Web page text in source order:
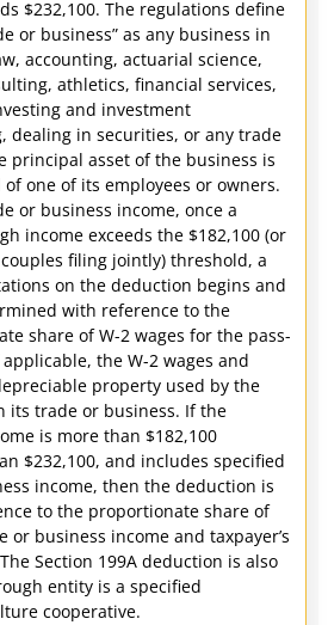
$232,100. The regulations define
or business” as any business in
accounting, actuarial science,
athletics, financial services,
and investment
dealing in securities, or any trade
principal asset of the business is
one of its employees or owners.
or business income, once a
income exceeds the $182,100 (or
filing jointly) threshold, a
on the deduction begins and
with reference to the
share of W-2 wages for the pass-
the W-2 wages and
property used by the
its trade or business. If the
is more than $182,100
$232,100, and includes specified
income, then the deduction is
to the proportionate share of
or business income and taxpayer’s
Section 199A deduction is also
entity is a specified
cooperative.